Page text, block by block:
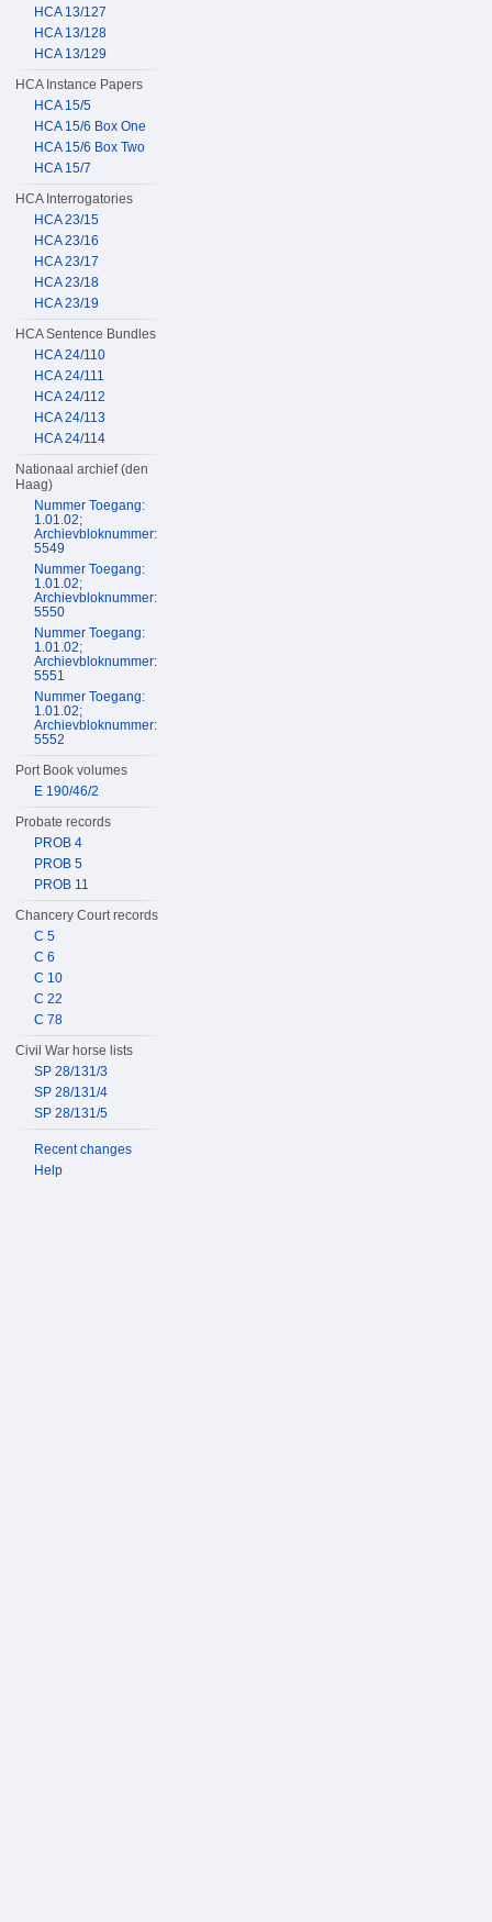
HCA 13/127
HCA 13/128
HCA 13/129
HCA Instance Papers
HCA 15/5
HCA 15/6 Box One
HCA 15/6 Box Two
HCA 15/7
HCA Interrogatories
HCA 23/15
HCA 23/16
HCA 23/17
HCA 23/18
HCA 23/19
HCA Sentence Bundles
HCA 24/110
HCA 24/111
HCA 24/112
HCA 24/113
HCA 24/114
Nationaal archief (den
Haag)
Nummer Toegang:
1.01.02;
Archievbloknummer:
5549
Nummer Toegang:
1.01.02;
Archievbloknummer:
5550
Nummer Toegang:
1.01.02;
Archievbloknummer:
5551
Nummer Toegang:
1.01.02;
Archievbloknummer:
5552
Port Book volumes
E 190/46/2
Probate records
PROB 4
PROB 5
PROB 11
Chancery Court records
C 5
C 6
C 10
C 22
C 78
Civil War horse lists
SP 28/131/3
SP 28/131/4
SP 28/131/5
Recent changes
Help